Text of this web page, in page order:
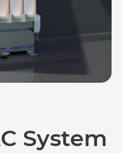
System